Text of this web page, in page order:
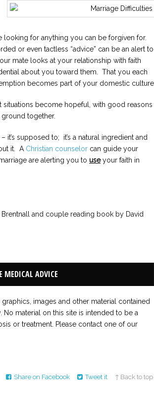
for anything you can be forgiven for.
or even tactless “advice” can be an alert to
mate looks at your relationship with faith
about you toward them. That you each
becomes part of your domestic culture.
situations become hopeful, with good reasons
together.
it’s supposed to; it’s a natural ingredient and
it. A Christian counselor can guide your
are alerting you to useyour faith in
and couple reading book by David
MEDICAL ADVICE
images and other material contained
material on this site is intended to be a
or treatment. Please contact one of our
Share on Facebook Tweet it ↑ Back to top